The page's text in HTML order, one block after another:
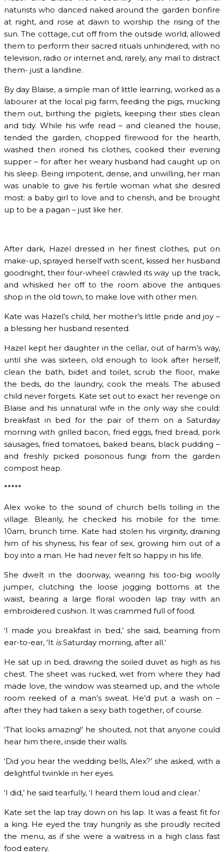
naturists who danced naked around the garden bonfire
at night, and rose at dawn to worship the rising of the
sun. The cottage, cut off from the outside world, allowed
them to perform their sacred rituals unhindered, with no
television, radio or internet and, rarely, any mail to distract
them- just a landline.
By day Blaise, a simple man of little learning, worked as a
labourer at the local pig farm, feeding the pigs, mucking
them out, birthing the piglets, keeping their sties clean
and tidy. While his wife read – and cleaned the house,
tended the garden, chopped firewood for the hearth,
washed then ironed his clothes, cooked their evening
supper – for after her weary husband had caught up on
his sleep. Being impotent, dense, and unwilling, her man
was unable to give his fertile woman what she desired
most: a baby girl to love and to cherish, and be brought
up to be a pagan – just like her.
After dark, Hazel dressed in her finest clothes, put on
make-up, sprayed herself with scent, kissed her husband
goodnight, their four-wheel crawled its way up the track,
and whisked her off to the room above the antiques
shop in the old town, to make love with other men.
Kate was Hazel’s child, her mother’s little pride and joy –
a blessing her husband resented.
Hazel kept her daughter in the cellar, out of harm’s way,
until she was sixteen, old enough to look after herself,
clean the bath, bidet and toilet, scrub the floor, make
the beds, do the laundry, cook the meals. The abused
child never forgets. Kate set out to exact her revenge on
Blaise and his unnatural wife in the only way she could:
breakfast in bed for the pair of them on a Saturday
morning with grilled bacon, fried eggs, fried bread, pork
sausages, fried tomatoes, baked beans, black pudding –
and freshly picked poisonous fungi from the garden
compost heap.
*****
Alex woke to the sound of church bells tolling in the
village. Blearily, he checked his mobile for the time:
10am, brunch time. Kate had stolen his virginity, draining
him of his shyness, his fear of sex, growing him out of a
boy into a man. He had never felt so happy in his life.
She dwelt in the doorway, wearing his too-big woolly
jumper, clutching the loose jogging bottoms at the
waist, bearing a large floral wooden lap tray with an
embroidered cushion. It was crammed full of food.
‘I made you breakfast in bed,’ she said, beaming from
ear-to-ear, ‘It isSaturday morning, after all.’
He sat up in bed, drawing the soiled duvet as high as his
chest. The sheet was rucked, wet from where they had
made love, the window was steamed up, and the whole
room reeked of a man’s sweat. He’d put a wash on –
after they had taken a sexy bath together, of course.
‘That looks amazing!’ he shouted, not that anyone could
hear him there, inside their walls.
‘Did you hear the wedding bells, Alex?’ she asked, with a
delightful twinkle in her eyes.
‘I did,’ he said tearfully, ‘I heard them loud and clear.’
Kate set the lap tray down on his lap. It was a feast fit for
a king. He eyed the tray hungrily as she proudly recited
the menu, as if she were a waitress in a high class fast
food eatery.